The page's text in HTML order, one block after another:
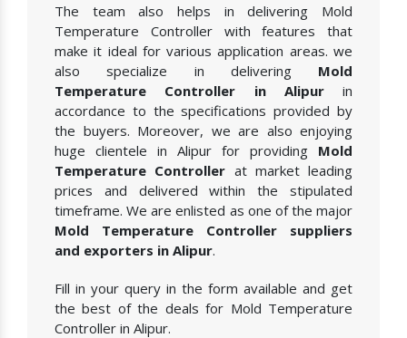
The team also helps in delivering Mold
Temperature Controller with features that
make it ideal for various application areas. we
also specialize in delivering Mold
Temperature Controller in Alipurin
accordance to the specifications provided by
the buyers. Moreover, we are also enjoying
huge clientele in Alipur for providing Mold
Temperature Controller at market leading
prices and delivered within the stipulated
timeframe. We are enlisted as one of the major
Mold Temperature Controller suppliers
and exporters in Alipur.
Fill in your query in the form available and get
the best of the deals for Mold Temperature
Controller in Alipur.